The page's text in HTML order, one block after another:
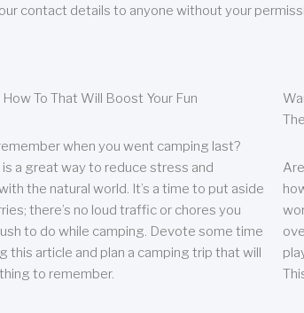
contact details to anyone without your
To That Will Boost Your Fun
when you went camping last?
is a great way to reduce stress and
the natural world. It’s a time to put aside
there’s no loud traffic or chores you
to do while camping. Devote some time
this article and plan a camping trip that will
to remember.